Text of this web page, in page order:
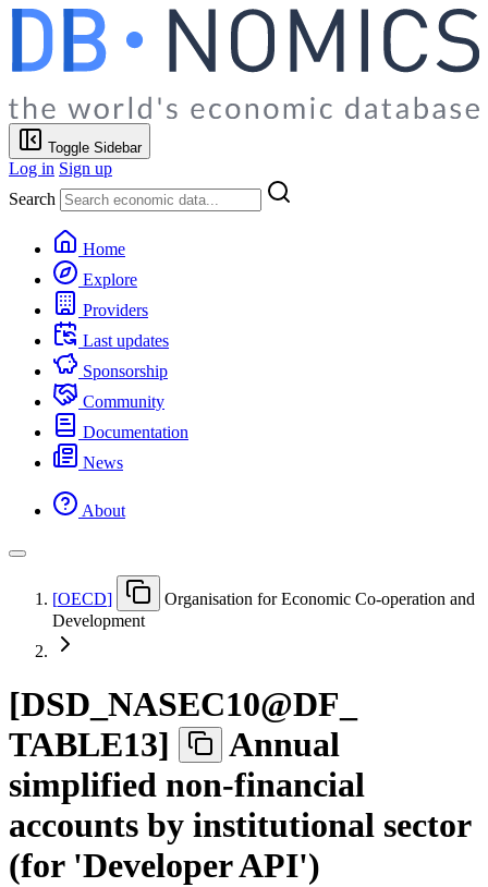
Toggle Sidebar
Log in Sign up
Search
Home
Explore
Providers
Last updates
Sponsorship
Community
Documentation
News
About
[OECD]
Organisation for Economic Co-operation and
Development
[DSD NASEC10@DF
TABLE13]
Annual
simplified non-financial
accounts by institutional sector
(for 'Developer API')